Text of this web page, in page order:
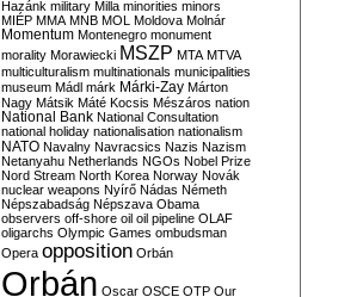
Hazánk military Milla minorities minors
MIÉP MMA MNB MOL Moldova Molnár
Momentum Montenegro monument
morality Morawiecki MSZP MTA MTVA
multiculturalism multinationals municipalities
museum Mádl márk Márki-Zay Márton
Nagy Mátsik Máté Kocsis Mészáros nation
National Bank National Consultation
national holiday nationalisation nationalism
NATO Navalny Navracsics Nazis Nazism
Netanyahu Netherlands NGOs Nobel Prize
Nord Stream North Korea Norway Novák
nuclear weapons Nyírő Nádas Németh
Népszabadság Népszava Obama
observers off-shore oil oil pipeline OLAF
oligarchs Olympic Games ombudsman
Opera opposition Orbán
Orbán Oscar OSCE OTP Our